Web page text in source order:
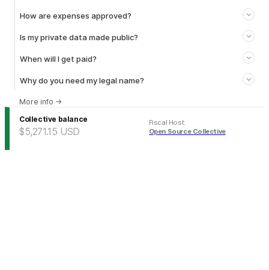
How are expenses approved?
Is my private data made public?
When will I get paid?
Why do you need my legal name?
More info →
Collective balance
$5,271.15 USD
Fiscal Host:
Open Source Collective